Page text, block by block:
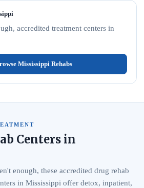
accredited treatment centers in
Mississippi Rehabs
Centers in
enough, these accredited drug rehab
in Mississippi offer detox, inpatient,